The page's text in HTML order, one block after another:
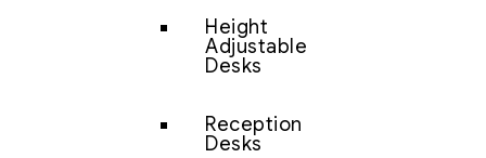
Height
Adjustable
Desks
Reception
Desks